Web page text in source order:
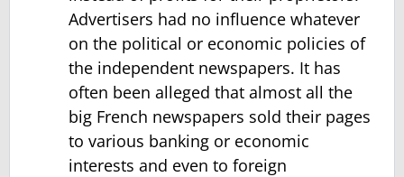
Advertisers had no influence whatever
on the political or economic policies of
the independent newspapers. It has
often been alleged that almost all the
big French newspapers sold their pages
to various banking or economic
interests and even to foreign